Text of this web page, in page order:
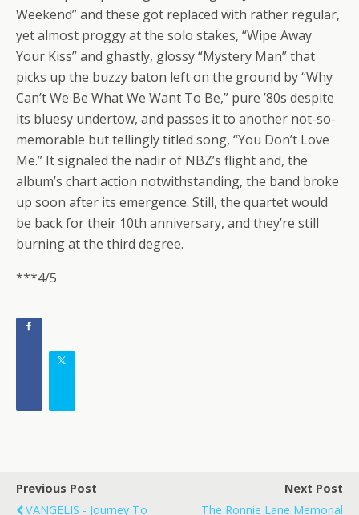
Weekend” and these got replaced with rather regular,
yet almost proggy at the solo stakes, “Wipe Away
Your Kiss” and ghastly, glossy “Mystery Man” that
picks up the buzzy baton left on the ground by “Why
Can’t We Be What We Want To Be,” pure ’80s despite
its bluesy undertow, and passes it to another not-so-
memorable but tellingly titled song, “You Don’t Love
Me.” It signaled the nadir of NBZ’s flight and, the
album’s chart action notwithstanding, the band broke
up soon after its emergence. Still, the quartet would
be back for their 10th anniversary, and they’re still
burning at the third degree.
***4/5
Previous Post
VANGELIS - Journey To
Next Post
The Ronnie Lane Memorial